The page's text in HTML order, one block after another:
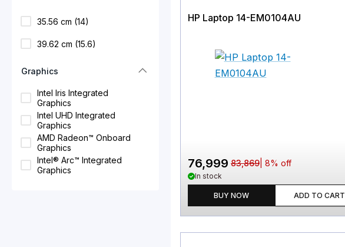
35.56 cm (14)
39.62 cm (15.6)
Graphics
Intel Iris Integrated
Graphics
Intel UHD Integrated
Graphics
AMD Radeon™ Onboard
Graphics
Intel® Arc™ Integrated
Graphics
HP Laptop 14-EM0104AU
76,999 83,869 8% off
In stock
BUY NOW ADD TO CART